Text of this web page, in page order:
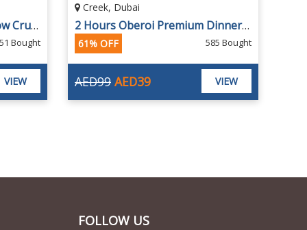
2 Hours Creek Dinner Dhow Cruise
51 Bought
VIEW
Creek, Dubai
2 Hours Oberoi Premium Dinner Creek Cruise with 4-star Dinner Buffet
61% OFF 585 Bought
AED39
AED99 VIEW
FOLLOW US